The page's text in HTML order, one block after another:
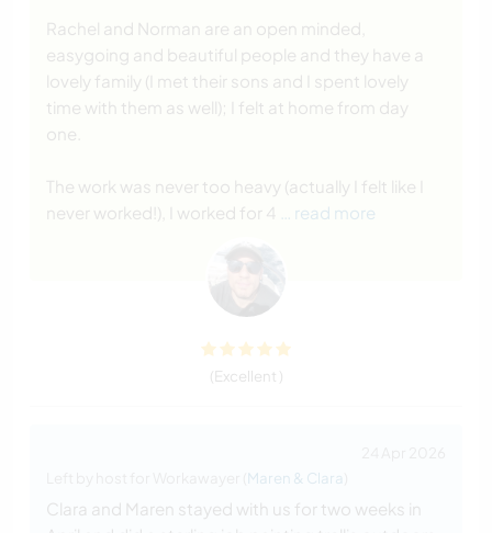
Rachel and Norman are an open minded,
easygoing and beautiful people and they have a
lovely family (I met their sons and I spent lovely
time with them as well); I felt at home from day
one.
The work was never too heavy (actually I felt like I
never worked!), I worked for 4
… read more
(Excellent )
Maren & Clara
Clara and Maren stayed with us for two weeks in